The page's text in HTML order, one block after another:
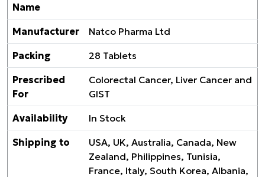
Name
Manufacturer Natco Pharma Ltd
Packing 28 Tablets
Prescribed
For
Colorectal Cancer, Liver Cancer and
GIST
Availability In Stock
Shipping to
USA, UK, Australia, Canada, New
Zealand, Philippines, Tunisia,
France, Italy, South Korea, Albania,